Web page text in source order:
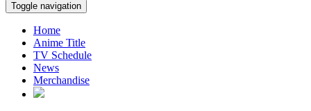
Toggle navigation
Home
Anime Title
TV Schedule
News
Merchandise